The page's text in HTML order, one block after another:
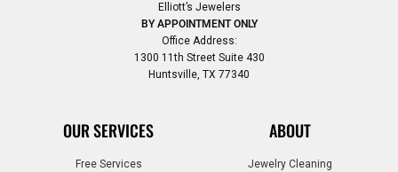
Elliott’s Jewelers
BY APPOINTMENT ONLY
Office Address:
1300 11th Street Suite 430
Huntsville, TX 77340
OUR SERVICES
Free Services
ABOUT
Jewelry Cleaning